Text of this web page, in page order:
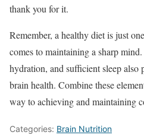
thank you for it.
Remember, a healthy diet is just
comes to maintaining a sharp
hydration, and sufficient sleep also
brain health. Combine these
way to achieving and maintaining
Categories: Brain Nutrition